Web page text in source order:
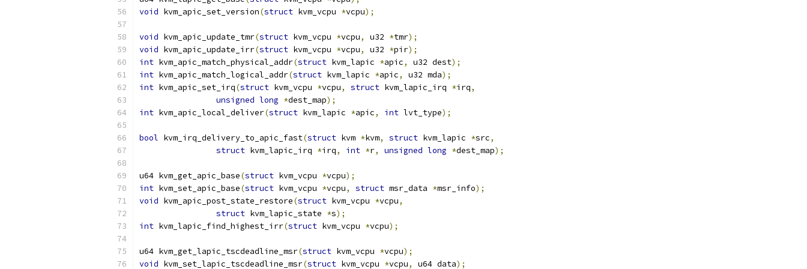
void kvm_apic_set_version(struct kvm_vcpu *vcpu);
void kvm_apic_update_tmr(struct kvm_vcpu *vcpu, u32 *tmr);
void kvm_apic_update_irr(struct kvm_vcpu *vcpu, u32 *pir);
int kvm_apic_match_physical_addr(struct kvm_lapic *apic, u32 dest);
int kvm_apic_match_logical_addr(struct kvm_lapic *apic, u32 mda);
int kvm_apic_set_irq(struct kvm_vcpu *vcpu, struct kvm_lapic_irq *irq,
unsigned long *dest_map);
int kvm_apic_local_deliver(struct kvm_lapic *apic, int lvt_type);
bool kvm_irq_delivery_to_apic_fast(struct kvm *kvm, struct kvm_lapic *src,
struct kvm_lapic_irq *irq, int *r, unsigned long *dest_map);
u64 kvm_get_apic_base(struct kvm_vcpu *vcpu);
int kvm_set_apic_base(struct kvm_vcpu *vcpu, struct msr_data *msr_info);
void kvm_apic_post_state_restore(struct kvm_vcpu *vcpu,
struct kvm_lapic_state *s);
int kvm_lapic_find_highest_irr(struct kvm_vcpu *vcpu);
u64 kvm_get_lapic_tscdeadline_msr(struct kvm_vcpu *vcpu);
void kvm_set_lapic_tscdeadline_msr(struct kvm_vcpu *vcpu, u64 data);